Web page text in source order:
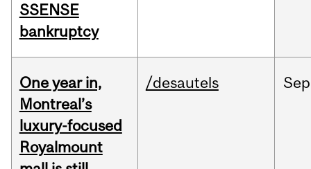
SSENSE
bankruptcy
One year in,
Montreal’s
luxury-focused
Royalmount
/desautels Sep